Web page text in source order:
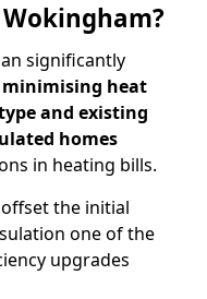
significantly
minimising heat
and existing
homes
in heating bills.
the initial
one of the
upgrades